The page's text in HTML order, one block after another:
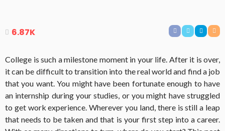
6.87K
College is such a milestone moment in your life. After it is over,
it can be difficult to transition into the real world and find a job
that you want. You might have been fortunate enough to have
an internship during your studies, or you might have struggled
to get work experience. Wherever you land, there is still a leap
that needs to be taken and that is your first step into a career.